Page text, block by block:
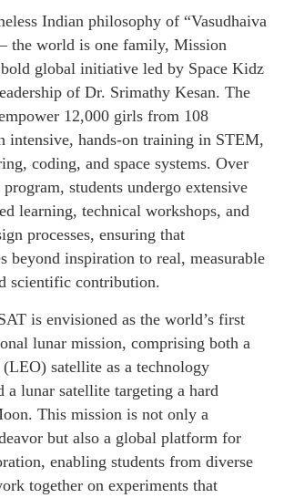
Indian philosophy of “Vasudhaiva
the world is one family, Mission
global initiative led by Space Kidz
of Dr. Srimathy Kesan. The
12,000 girls from 108
intensive, hands-on training in STEM,
coding, and space systems. Over
students undergo extensive
learning, technical workshops, and
processes, ensuring that
beyond inspiration to real, measurable
scientific contribution.
is envisioned as the world’s first
lunar mission, comprising both a
satellite as a technology
a lunar satellite targeting a hard
This mission is not only a
but also a global platform for
enabling students from diverse
together on experiments that